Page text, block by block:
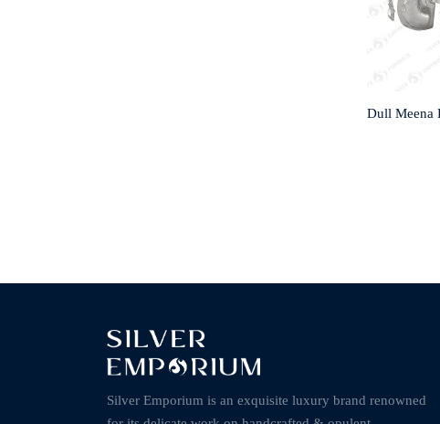
Dull Meena
Silver Emporium is an exquisite luxury brand renowned